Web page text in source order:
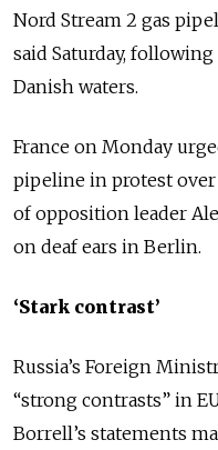
Nord Stream 2 gas
said Saturday,
Danish waters.
France on Monday
pipeline in protest
of opposition leader
on deaf ears in Berlin.
‘Stark contrast’
Russia’s Foreign
“strong contrasts” in
Borrell’s statements